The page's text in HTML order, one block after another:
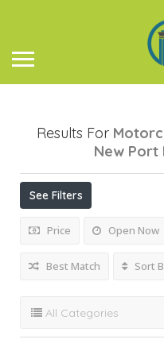
Results For
New Port
See Filters
Price Open Now
Best Match Sort